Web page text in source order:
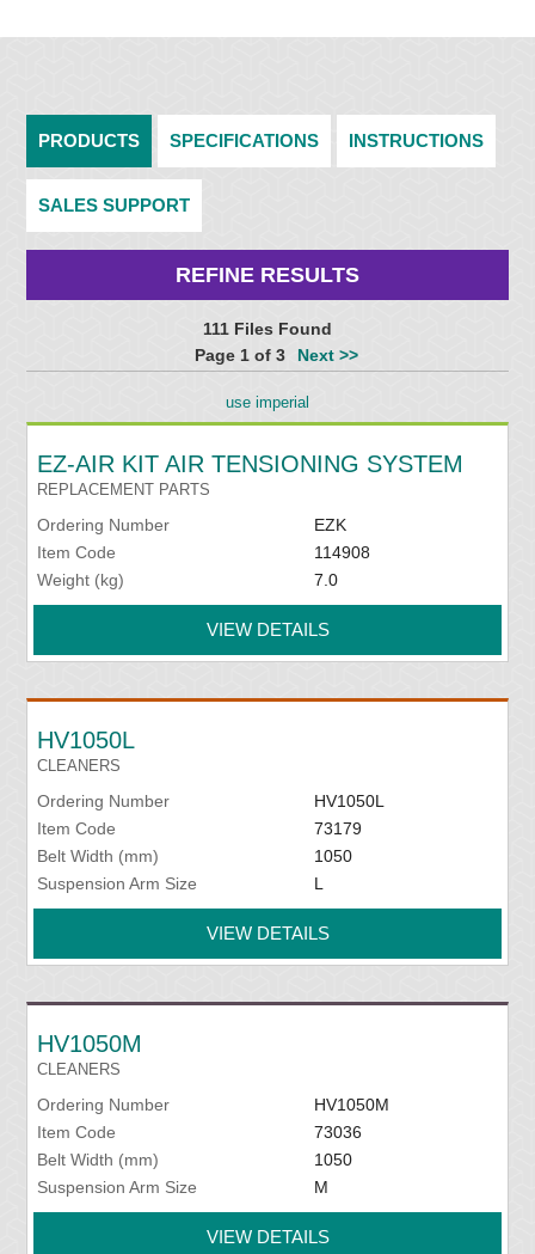
PRODUCTS SPECIFICATIONS INSTRUCTIONS
SALES SUPPORT
REFINE RESULTS
111 Files Found
Page 1 of 3
Next >>
use imperial
EZ-AIR KIT AIR TENSIONING SYSTEM
REPLACEMENT PARTS
Ordering Number
EZK
Item Code
114908
Weight (kg)
7.0
VIEW DETAILS
HV1050L
CLEANERS
Ordering Number
HV1050L
Item Code
73179
Belt Width (mm)
1050
Suspension Arm Size
L
VIEW DETAILS
HV1050M
CLEANERS
Ordering Number
HV1050M
Item Code
73036
Belt Width (mm)
1050
Suspension Arm Size
M
VIEW DETAILS